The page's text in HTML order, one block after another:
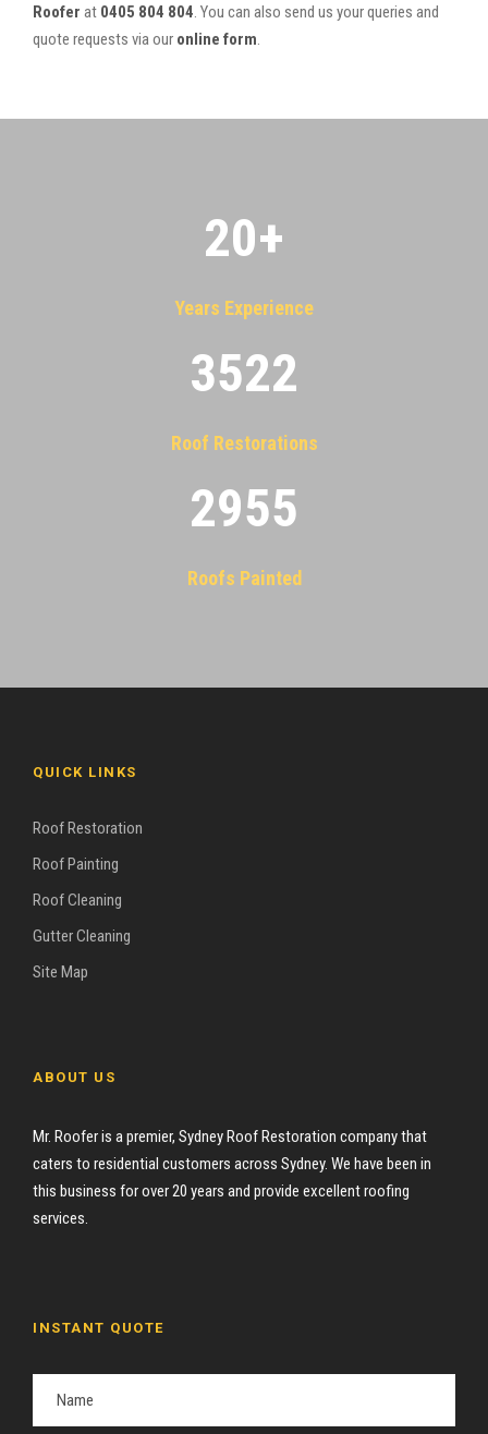
Roofer at 0405 804 804. You can also send us your queries and
quote requests via our online form.
20+
Years Experience
3522
Roof Restorations
2955
Roofs Painted
QUICK LINKS
Roof Restoration
Roof Painting
Roof Cleaning
Gutter Cleaning
Site Map
ABOUT US
Mr. Roofer is a premier, Sydney Roof Restoration company that
caters to residential customers across Sydney. We have been in
this business for over 20 years and provide excellent roofing
services.
INSTANT QUOTE